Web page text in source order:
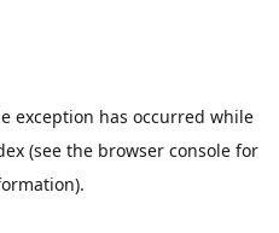
exception has occurred while
(see the browser consolefor